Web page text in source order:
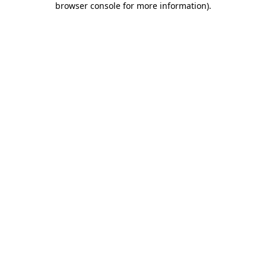
browser console for more information).